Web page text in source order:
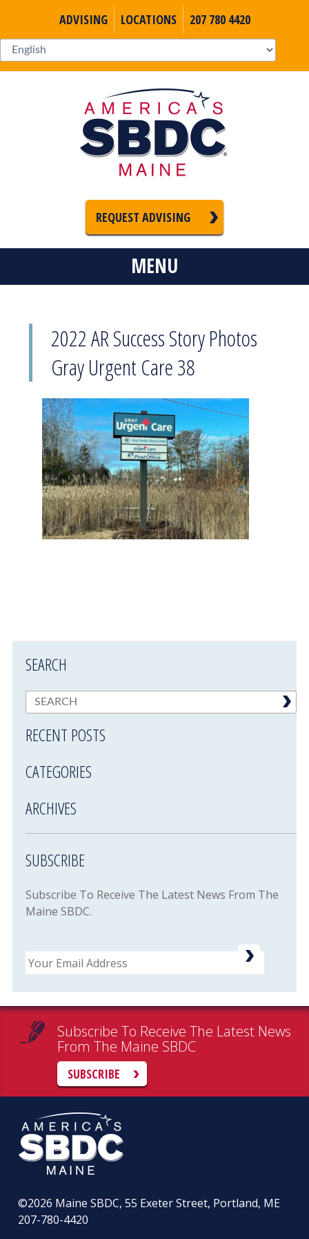
ADVISING LOCATIONS 207 780 4420
REQUEST ADVISING
MENU
2022 AR Success Story Photos
Gray Urgent Care 38
SEARCH
RECENT POSTS
CATEGORIES
ARCHIVES
SUBSCRIBE
Subscribe To Receive The Latest News From The
Maine SBDC.
Email
Subscribe To Receive The Latest News
From The Maine SBDC
SUBSCRIBE
©2026 Maine SBDC, 55 Exeter Street, Portland, ME
207-780-4420